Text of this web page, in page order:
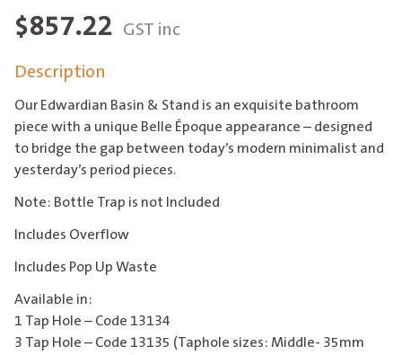
$857.22 GST inc
Description
Our Edwardian Basin & Stand is an exquisite bathroom
piece with a unique Belle Époque appearance – designed
to bridge the gap between today’s modern minimalist and
yesterday’s period pieces.
Note: Bottle Trap is not Included
Includes Overflow
Includes Pop Up Waste
Available in:
1 Tap Hole – Code 13134
3 Tap Hole – Code 13135 (Taphole sizes: Middle- 35mm